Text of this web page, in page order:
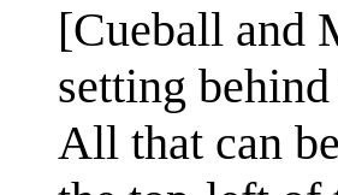
[Cueball and
setting
All that can